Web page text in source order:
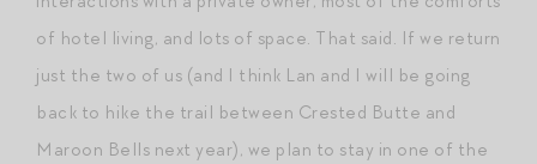
of hotel living, and lots of space. That said. If we return
just the two of us (and I think Lan and I will be going
back to hike the trail between Crested Butte and
Maroon Bells next year), we plan to stay in one of the